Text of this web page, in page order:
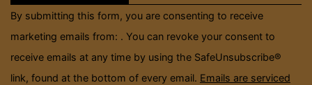
field
blank.
By submitting this form, you are consenting to receive
marketing emails from: . You can revoke your consent to
receive emails at any time by using the SafeUnsubscribe®
link, found at the bottom of every email. Emails are serviced